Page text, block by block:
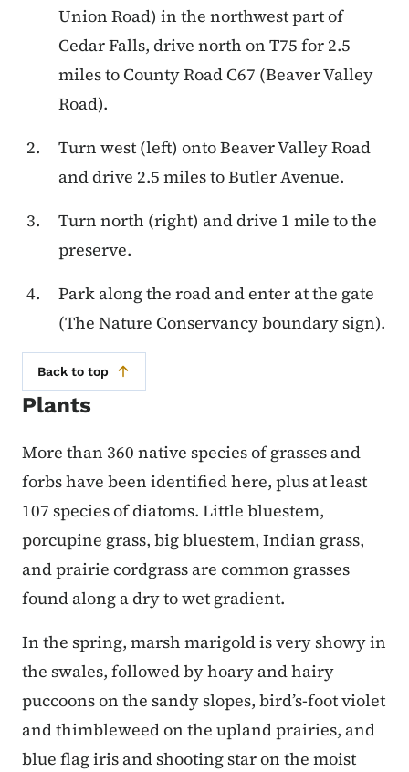
Union Road) in the northwest part of
Cedar Falls, drive north on T75 for 2.5
miles to County Road C67 (Beaver Valley
Road).
Turn west (left) onto Beaver Valley Road
and drive 2.5 miles to Butler Avenue.
Turn north (right) and drive 1 mile to the
preserve.
Park along the road and enter at the gate
(The Nature Conservancy boundary sign).
Back to top
Plants
More than 360 native species of grasses and
forbs have been identified here, plus at least
107 species of diatoms. Little bluestem,
porcupine grass, big bluestem, Indian grass,
and prairie cordgrass are common grasses
found along a dry to wet gradient.
In the spring, marsh marigold is very showy in
the swales, followed by hoary and hairy
puccoons on the sandy slopes, bird’s-foot violet
and thimbleweed on the upland prairies, and
blue flag iris and shooting star on the moist